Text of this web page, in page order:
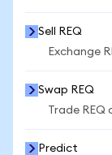
Sell REQ
Exchange
Swap REQ
Trade
Predict